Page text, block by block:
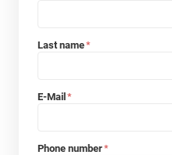
Last name*
E-Mail *
Phone number*